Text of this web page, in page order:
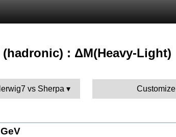
(hadronic) : ΔM(Heavy-Light)
vs Sherpa Customize